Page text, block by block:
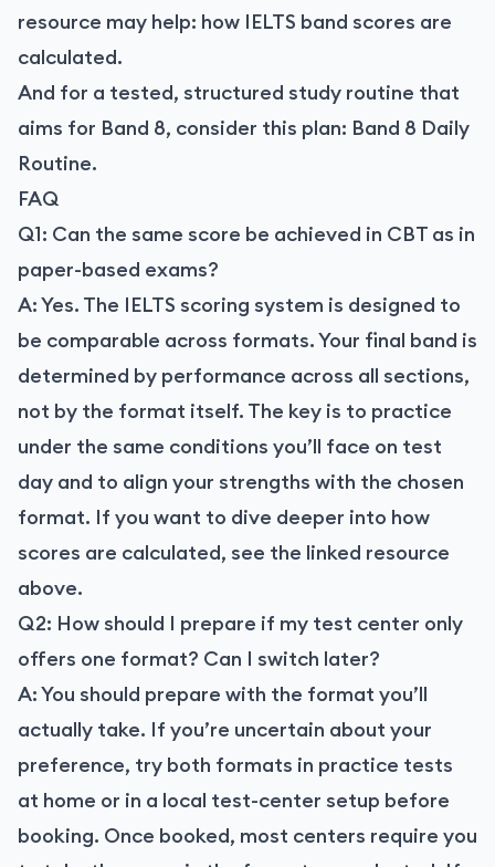
resource may help: how IELTS band scores are
calculated.
And for a tested, structured study routine that
aims for Band 8, consider this plan: Band 8 Daily
Routine.
FAQ
Q1: Can the same score be achieved in CBT as in
paper-based exams?
A: Yes. The IELTS scoring system is designed to
be comparable across formats. Your final band is
determined by performance across all sections,
not by the format itself. The key is to practice
under the same conditions you’ll face on test
day and to align your strengths with the chosen
format. If you want to dive deeper into how
scores are calculated, see the linked resource
above.
Q2: How should I prepare if my test center only
offers one format? Can I switch later?
A: You should prepare with the format you’ll
actually take. If you’re uncertain about your
preference, try both formats in practice tests
at home or in a local test-center setup before
booking. Once booked, most centers require you